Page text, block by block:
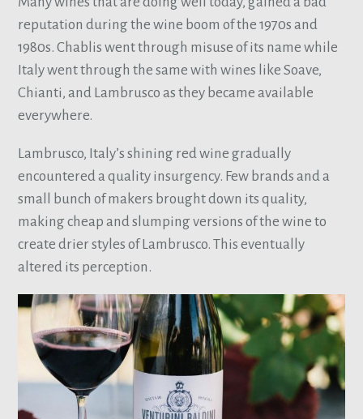
reputation during the wine boom of the 1970s and
1980s. Chablis went through misuse of its name while
Italy went through the same with wines like Soave,
Chianti, and Lambrusco as they became available
everywhere.
Lambrusco, Italy’s shining red wine gradually
encountered a quality insurgency. Few brands and a
small bunch of makers brought down its quality,
making cheap and slumping versions of the wine to
create drier styles of Lambrusco. This eventually
altered its perception.